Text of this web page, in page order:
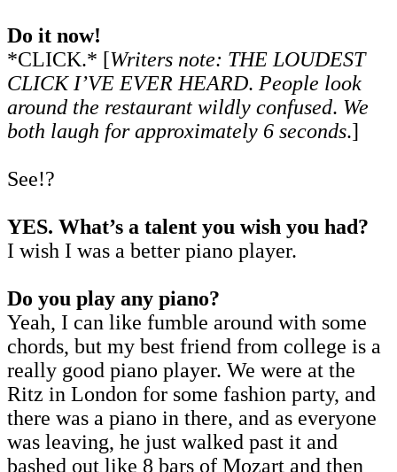
Do it now!
*CLICK.* [Writers note: THE LOUDEST
CLICK I’VE EVER HEARD. People look
around the restaurant wildly confused. We
both laugh for approximately 6 seconds.]
See!?
YES. What’s a talent you wish you had?
I wish I was a better piano player.
Do you play any piano?
Yeah, I can like fumble around with some
chords, but my best friend from college is a
really good piano player. We were at the
Ritz in London for some fashion party, and
there was a piano in there, and as everyone
was leaving, he just walked past it and
bashed out like 8 bars of Mozart and then